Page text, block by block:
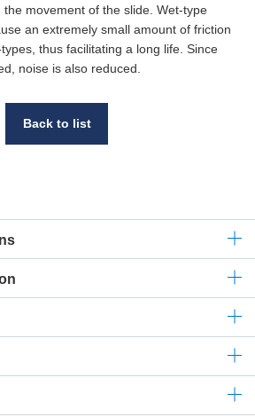
movement of the slide. Wet-type
an extremely small amount of friction
thus facilitating a long life. Since
noise is also reduced.
Back to list